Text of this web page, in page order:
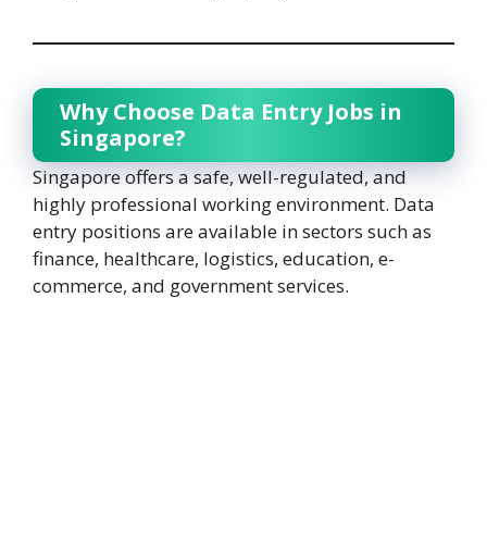
Why Choose Data Entry Jobs in
Singapore?
Singapore offers a safe, well-regulated, and
highly professional working environment. Data
entry positions are available in sectors such as
finance, healthcare, logistics, education, e-
commerce, and government services.